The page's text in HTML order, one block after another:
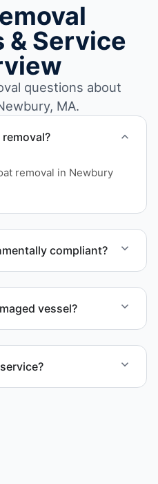
& Service
questions about
MA.
removal in Newbury
compliant?
vessel?